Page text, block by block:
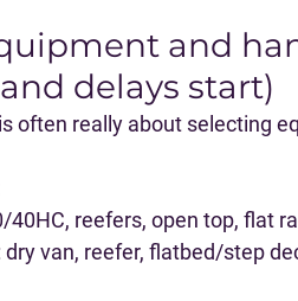
and
delays start)
often really about selecting
40HC, reefers, open top, flat
dry van, reefer, flatbed/step